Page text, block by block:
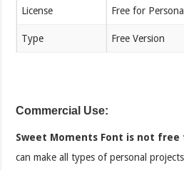
License Free for
Type Free Version
Commercial Use:
Sweet Moments Font is not free
can make all types of personal